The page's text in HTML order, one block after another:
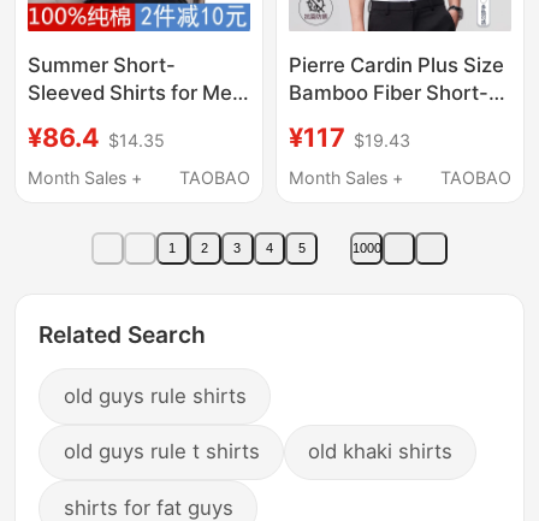
Summer Short-
Sleeved Shirts for Men,
Elderly, Pure Cotton
Half-Sleeved Dad
Clothing, Loose Large
Size Cotton Shirts
¥86.4 $14.35
Month Sales +
TAOBAO
Pierre Cardin Plus Size
Bamboo Fiber Short-
Workwear Business
Casual Anti-Wrinkle
¥117 $19.43
Month Sales +
TAOBAO
1 2 3 4 5 1000
Related Search
old guys rule shirts
old guys rule t shirts old khaki shirts
shirts for fat guys